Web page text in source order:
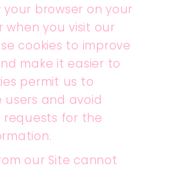
browser on your
when you visit our
cookies to improve
make it easier to
permit us to
users and avoid
requests for the
our Site cannot